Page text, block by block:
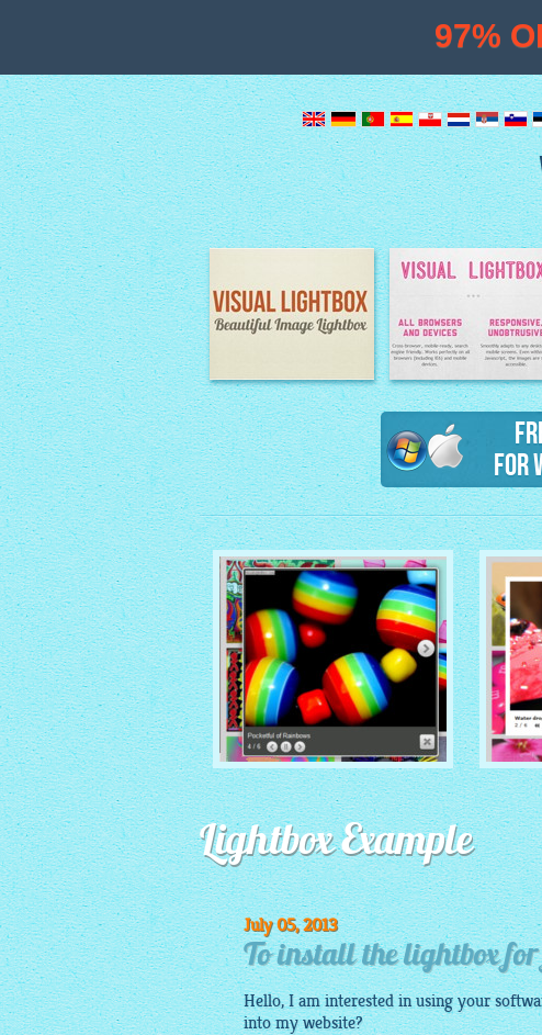
Image Lightbox Lightbox features
for
MONOCHROME THEME
with Round Window thumbnails
with
Lightbox Example
July 05, 2013
To install the lightbox
Hello, I am interested in using your
into my website?
97%